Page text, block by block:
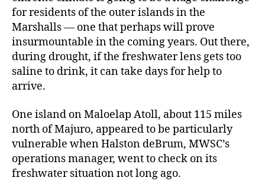
for residents of the outer islands in the
Marshalls ― one that perhaps will prove
insurmountable in the coming years. Out there,
during drought, if the freshwater lens gets too
saline to drink, it can take days for help to
arrive.
One island on Maloelap Atoll, about 115 miles
north of Majuro, appeared to be particularly
vulnerable when Halston deBrum, MWSC’s
operations manager, went to check on its
freshwater situation not long ago.